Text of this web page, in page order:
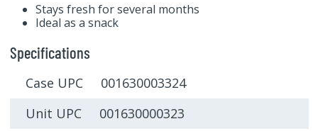
Stays fresh for several months
Ideal as a snack
Specifications
Case UPC 001630003324
Unit UPC 001630000323